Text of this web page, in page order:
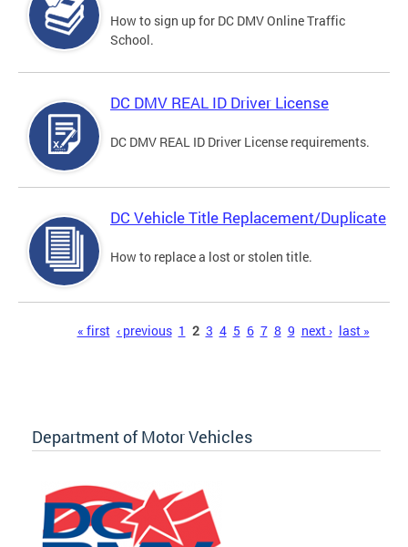
How to sign up for DC DMV Online Traffic
School.
DC DMV REAL ID Driver License
DC DMV REAL ID Driver License requirements.
DC Vehicle Title Replacement/Duplicate
How to replace a lost or stolen title.
« first ‹ previous 1 2 3 4 5 6 7 8 9 next › last »
Department of Motor Vehicles